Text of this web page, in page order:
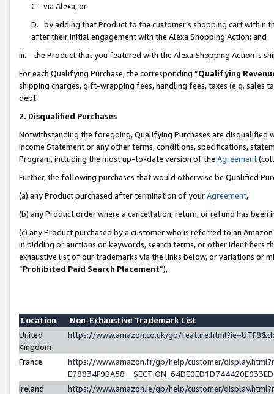
C. via Alexa, or
D. by adding that Product to the customer’s shopping cart within
after their initial engagement with the Alexa Shopping Action; and
iii. the Product that you featured with the Alexa Shopping Action is
For each Qualifying Purchase, the corresponding “Qualifying
shipping charges, gift-wrapping fees, handling fees, taxes (e.g. sales
debt.
2. Disqualified Purchases
Notwithstanding the foregoing, Qualifying Purchases are disqualified
Income Statement or any other terms, conditions, specifications,
Program, including the most up-to-date version of the Agreement
Further, the following purchases that would otherwise be Qualified
(a) any Product purchased after termination of yourAgreement,
(b) any Product order where a cancellation, return, or refund has been
(c) any Product purchased by a customer who is referred to an
in bidding or auctions on keywords, search terms, or other identifiers
exhaustive list of our trademarks via the links below, or variations or
“Prohibited Paid Search Placement”),
Location
Non-Exhaustive Trademark List
United
Kingdom
https://www.amazon.co.uk/gp/
France
https://www.amazon.fr/gp/help/customer/
Ireland
https://www.amazon.ie/gp/help/customer/